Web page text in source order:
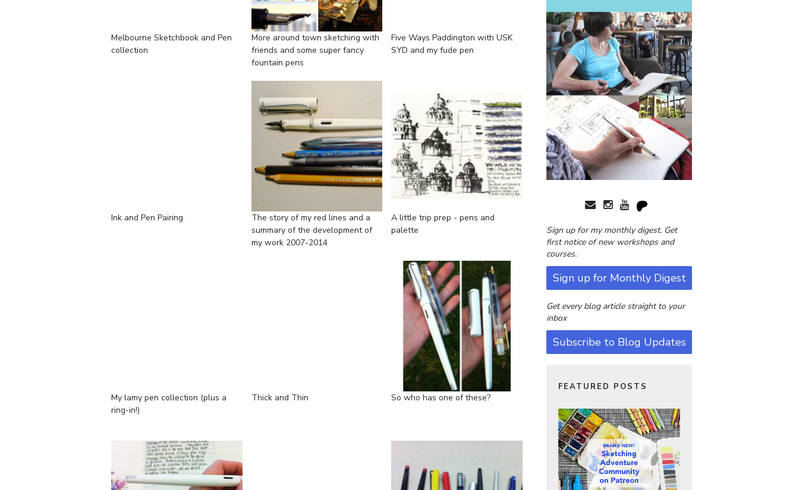
Melbourne Sketchbook and Pen
collection
More around town sketching with
friends and some super fancy
fountain pens
Five Ways Paddington with USK
SYD and my fude pen
Ink and Pen Pairing
The story of my red lines and a
summary of the development of
my work 2007-2014
A little trip prep - pens and
palette
My lamy pen collection (plus a
ring-in!)
Thick and Thin So who has one of these?
Sign up for my monthly digest. Get
first notice of new workshops and
courses.
Sign up for Monthly Digest
Get every blog article straight to your
inbox
Subscribe to Blog Updates
FEATURED POSTS